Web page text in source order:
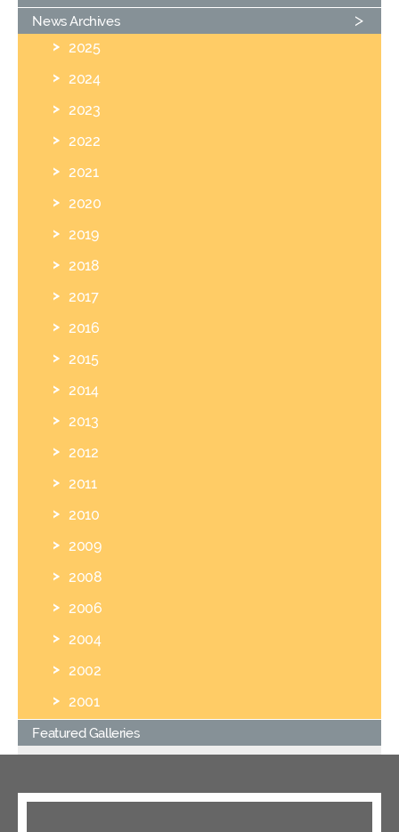
News Archives
2025
2024
2023
2022
2021
2020
2019
2018
2017
2016
2015
2014
2013
2012
2011
2010
2009
2008
2006
2004
2002
2001
Featured Galleries